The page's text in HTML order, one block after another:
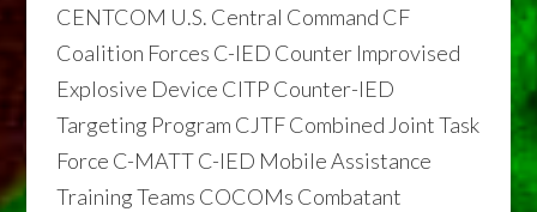
CENTCOM U.S. Central Command CF
Coalition Forces C-IED Counter Improvised
Explosive Device CITP Counter-IED
Targeting Program CJTF Combined Joint Task
Force C-MATT C-IED Mobile Assistance
Training Teams COCOMs Combatant